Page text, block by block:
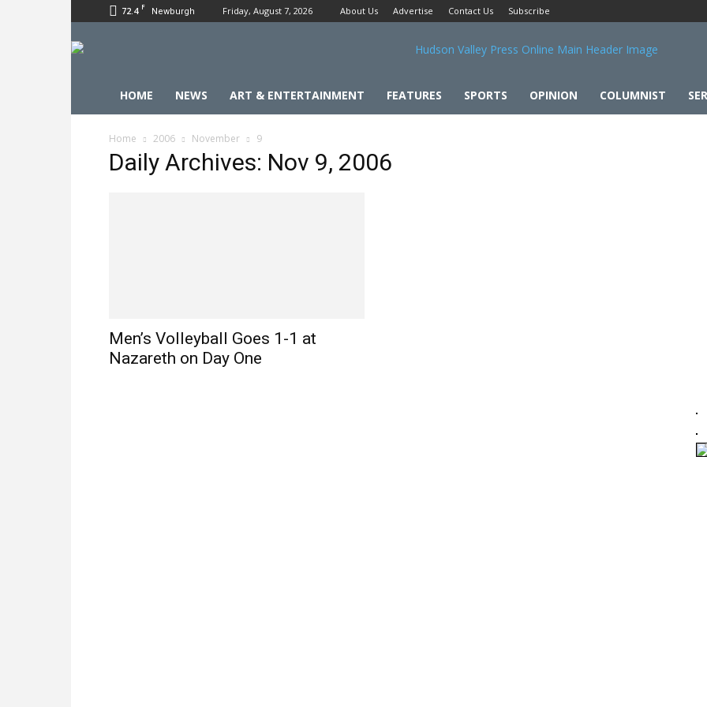
72.4 F Newburgh Friday, August 7, 2026 About Us Advertise Contact Us Subscribe
HOME NEWS ART & ENTERTAINMENT FEATURES SPORTS OPINION COLUMNIST
Home 2006 November 9
Daily Archives: Nov 9, 2006
Men’s Volleyball Goes 1-1 at
Nazareth on Day One